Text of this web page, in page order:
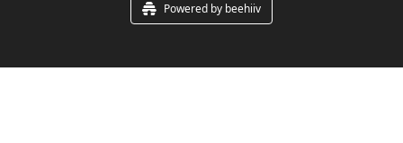
Powered by beehiiv